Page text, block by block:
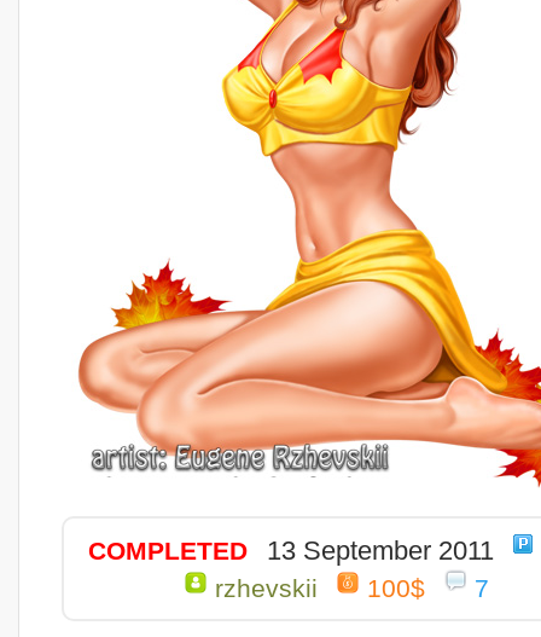
COMPLETED 13 September 2011
rzhevskii 100$ 7